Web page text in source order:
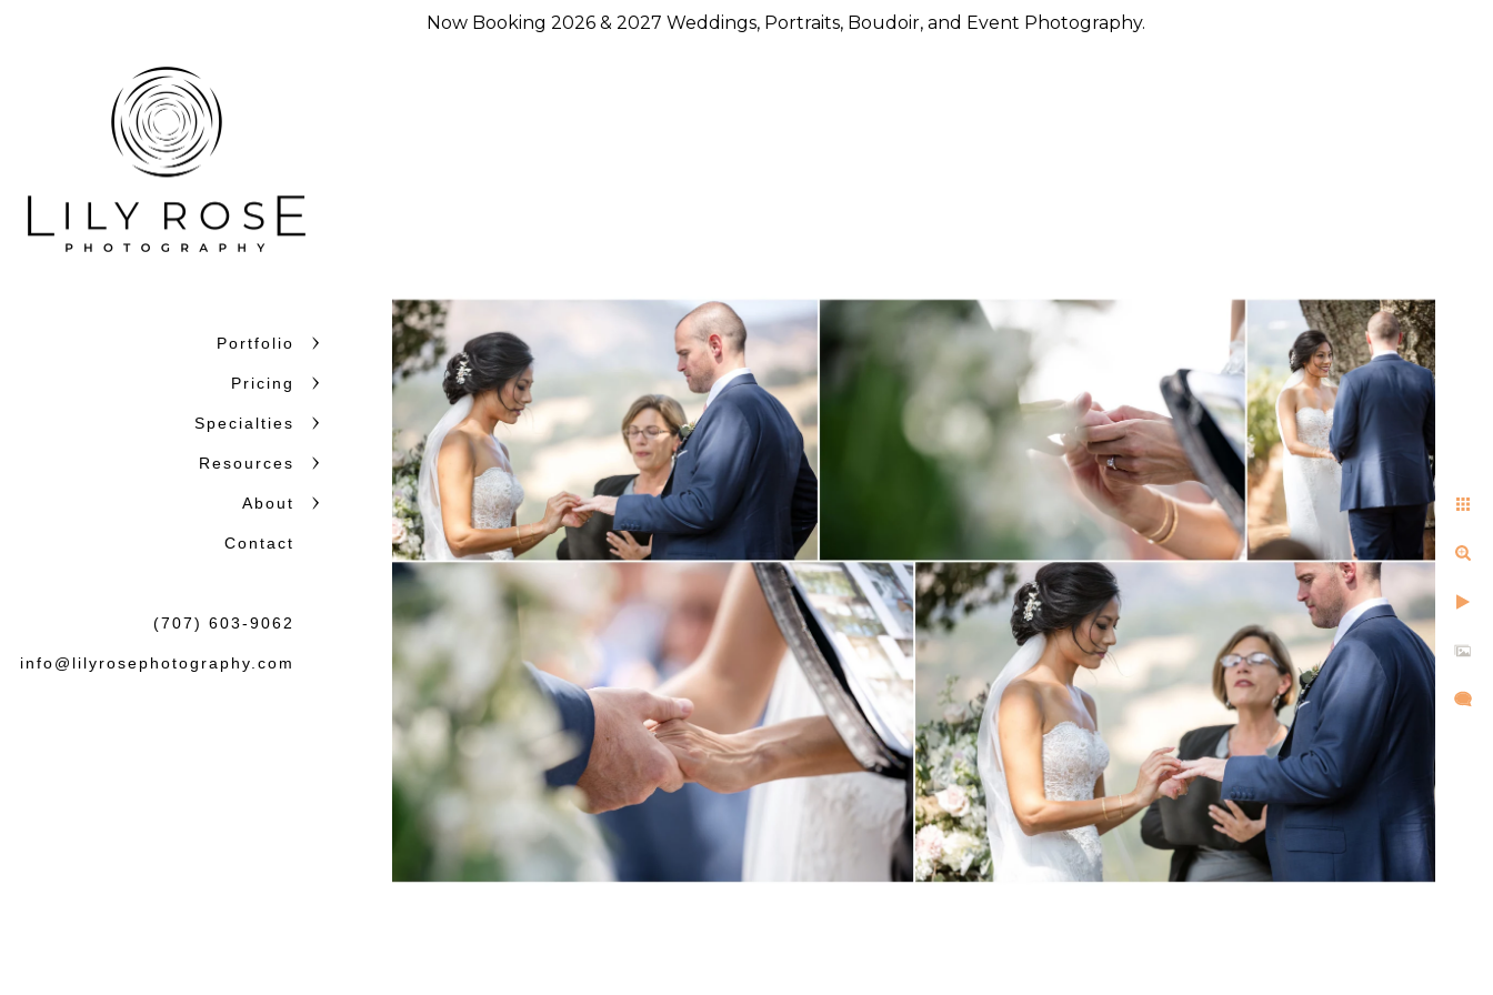
Portfolio
Pricing
Specialties
Resources
About
Contact
(707) 603-9062
info@lilyrosephotography.com
Now Booking 2026 & 2027 Weddings, Portraits, Boudoir, and Event Photography.